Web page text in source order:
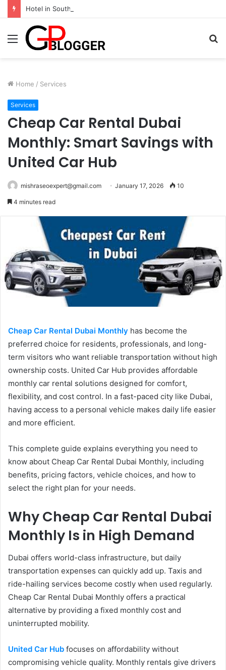
Menu
Home / Services
Services
Cheap Car Rental Dubai
Monthly: Smart Savings with
United Car Hub
mishraseoexpert@gmail.com January 17, 2026 10
4 minutes read
Cheap Car Rental Dubai Monthly has become the
preferred choice for residents, professionals, and long-
term visitors who want reliable transportation without high
ownership costs. United Car Hub provides affordable
monthly car rental solutions designed for comfort,
flexibility, and cost control. In a fast-paced city like Dubai,
having access to a personal vehicle makes daily life easier
and more efficient.
This complete guide explains everything you need to
know about Cheap Car Rental Dubai Monthly, including
benefits, pricing factors, vehicle choices, and how to
select the right plan for your needs.
Why Cheap Car Rental Dubai
Monthly Is in High Demand
Dubai offers world-class infrastructure, but daily
transportation expenses can quickly add up. Taxis and
ride-hailing services become costly when used regularly.
Cheap Car Rental Dubai Monthly offers a practical
alternative by providing a fixed monthly cost and
uninterrupted mobility.
United Car Hub focuses on affordability without
compromising vehicle quality. Monthly rentals give drivers